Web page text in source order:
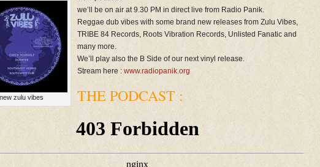
new zulu vibes
we’ll be on air at 9.30 PM in direct live from Radio Panik.
Reggae dub vibes with some brand new releases from Zulu Vibes,
TRIBE 84 Records, Roots Vibration Records, Unlisted Fanatic and
many more.
We’ll play also the B Side of our next vinyl release.
Stream here : www.radiopanik.org
THE PODCAST :